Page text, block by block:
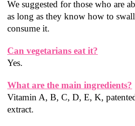
We suggested for those who are
as long as they know how to
consume it.
Can vegetarians eat it?
Yes.
What are the main ingredients?
Vitamin A, B, C, D, E, K,
extract.